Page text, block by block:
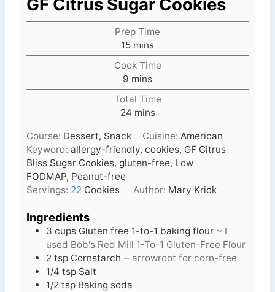
GF Citrus Sugar Cookies
Prep Time
15m
i
n
u
t
e
s
mins
Cook Time
9 m
i
n
u
t
e
s
mins
Total Time
24m
i
n
u
t
s
mins
Course: Dessert, Snack Cuisine:American
Keyword: allergy-friendly, cookies, GF Citrus
Bliss Sugar Cookies, gluten-free, Low
FODMAP, Peanut-free
Servings: 22 Cookies Author: Mary Krick
Ingredients
3 cups Gluten free 1-to-1 baking flour ~ I
used Bob's Red Mill 1-To-1 Gluten-Free Flour
2 tsp Cornstarch ~ arrowroot for corn-free
1/4 tsp Salt
1/2 tsp Baking soda